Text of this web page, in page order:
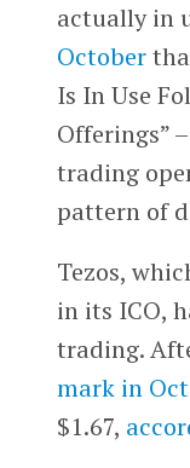
actually in
October
Is In Use
Offerings”
trading
pattern of
Tezos,
in its ICO,
trading.
mark in
$1.67,